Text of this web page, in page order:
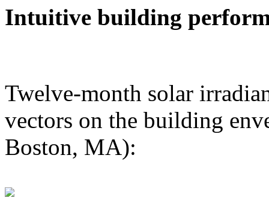
Intuitive building
Twelve-month solar
vectors on the building
Boston, MA):